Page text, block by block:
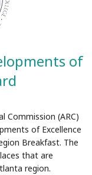
of
Commission (ARC)
of Excellence
Breakfast. The
that are
region.